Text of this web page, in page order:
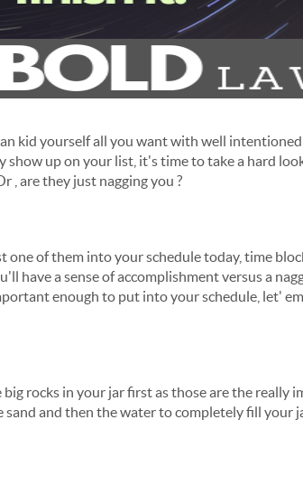
kid yourself all you want with well
show up on your list, it's time to take a hard
, are they just nagging you ?
one of them into your schedule today, time
have a sense of accomplishment versus a
enough to put into your schedule, let'
rocks in your jar first as those are the really
sand and then the water to completely fill your